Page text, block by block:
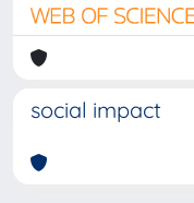
social impact